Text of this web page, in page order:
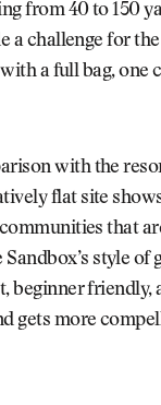
from 40 to 150
a challenge for
a full bag, one
with the
flat site
that
style of
beginner
gets more